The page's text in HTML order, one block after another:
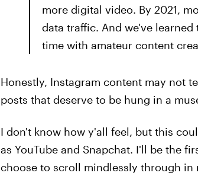
more digital video. By 2021,
data traffic. And we've
time with amateur content
Honestly, Instagram content may not
posts that deserve to be hung in a
I don't know how y'all feel, but this
as YouTube and Snapchat. I'll be the
choose to scroll mindlessly through in